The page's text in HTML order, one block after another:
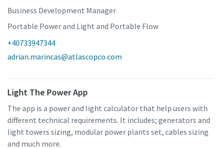
Business Development Manager
Portable Power and Light and Portable Flow
+40733947344
adrian.marincas@atlascopco.com
Light The Power App
The app is a power and light calculator that help users with
different technical requirements. It includes; generators and
light towers sizing, modular power plants set, cables sizing
and much more.